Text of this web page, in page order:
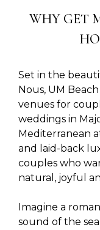
WHY GET
Set in the
Nous, UM
venues for
weddings in
Mediterranean
and laid-back
couples who
natural, joyful
Imagine a
sound of the